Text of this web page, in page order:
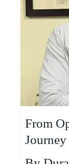
From